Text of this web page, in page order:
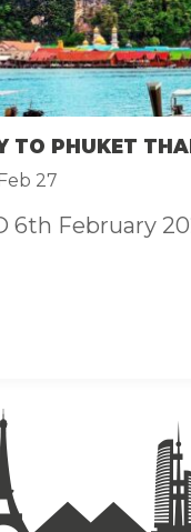
TO PHUKET
27
6th February